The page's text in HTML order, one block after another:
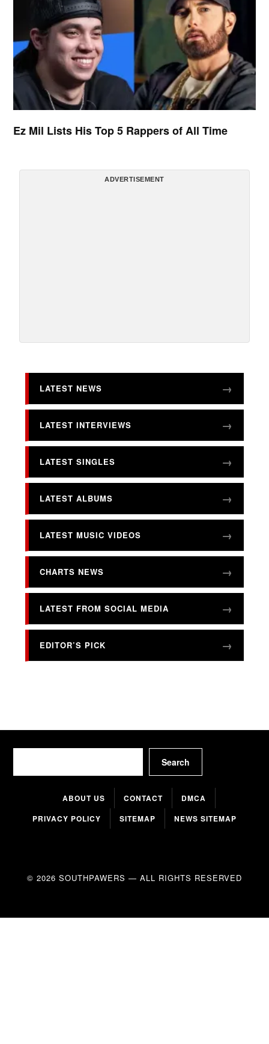
Ez Mil Lists His Top 5 Rappers of All Time
ADVERTISEMENT
LATEST NEWS
LATEST INTERVIEWS
LATEST SINGLES
LATEST ALBUMS
LATEST MUSIC VIDEOS
CHARTS NEWS
LATEST FROM SOCIAL MEDIA
EDITOR’S PICK
Search
ABOUT US CONTACT
DMCA
PRIVACY POLICY
SITEMAP NEWS SITEMAP